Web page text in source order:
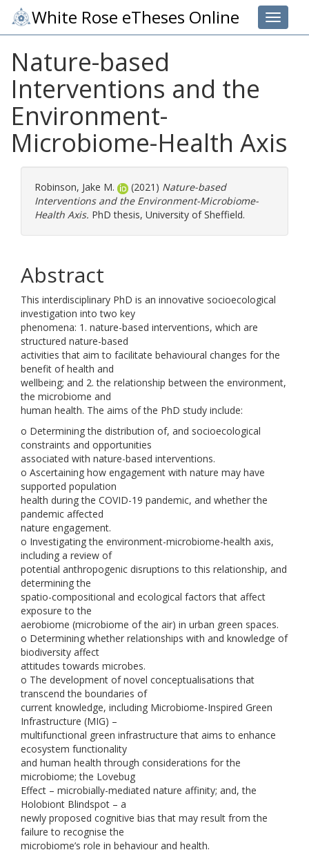
Toggle
White Rose eTheses Online
Nature-based
Interventions and the
Environment-
Microbiome-Health Axis
Robinson, Jake M. (2021) Nature-based
Interventions and the Environment-Microbiome-
Health Axis. PhD thesis, University of Sheffield.
Abstract
This interdisciplinary PhD is an innovative socioecological
investigation into two key
phenomena: 1. nature-based interventions, which are
structured nature-based
activities that aim to facilitate behavioural changes for the
benefit of health and
wellbeing; and 2. the relationship between the environment,
the microbiome and
human health. The aims of the PhD study include:
o Determining the distribution of, and socioecological
constraints and opportunities
associated with nature-based interventions.
o Ascertaining how engagement with nature may have
supported population
health during the COVID-19 pandemic, and whether the
pandemic affected
nature engagement.
o Investigating the environment-microbiome-health axis,
including a review of
potential anthropogenic disruptions to this relationship, and
determining the
spatio-compositional and ecological factors that affect
exposure to the
aerobiome (microbiome of the air) in urban green spaces.
o Determining whether relationships with and knowledge of
biodiversity affect
attitudes towards microbes.
o The development of novel conceptualisations that
transcend the boundaries of
current knowledge, including Microbiome-Inspired Green
Infrastructure (MIG) –
multifunctional green infrastructure that aims to enhance
ecosystem functionality
and human health through considerations for the
microbiome; the Lovebug
Effect – microbially-mediated nature affinity; and, the
Holobiont Blindspot – a
newly proposed cognitive bias that may result from the
failure to recognise the
microbiome’s role in behaviour and health.